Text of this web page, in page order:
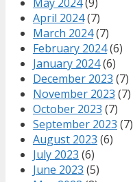
April 2024(7)
March 2024(7)
February 2024(6)
January 2024(6)
December 2023 (7)
November 2023 (7)
October 2023 (7)
September 2023 (7)
August 2023 (6)
July 2023 (6)
June 2023 (5)